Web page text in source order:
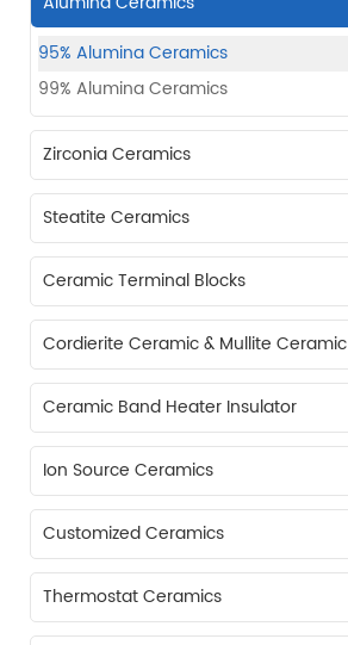
95% Alumina Ceramics
99% Alumina Ceramics
Zirconia Ceramics
Steatite Ceramics
Ceramic Terminal Blocks
Cordierite Ceramic & Mullite Ceramic
Ceramic Band Heater Insulator
Ion Source Ceramics
Customized Ceramics
Thermostat Ceramics